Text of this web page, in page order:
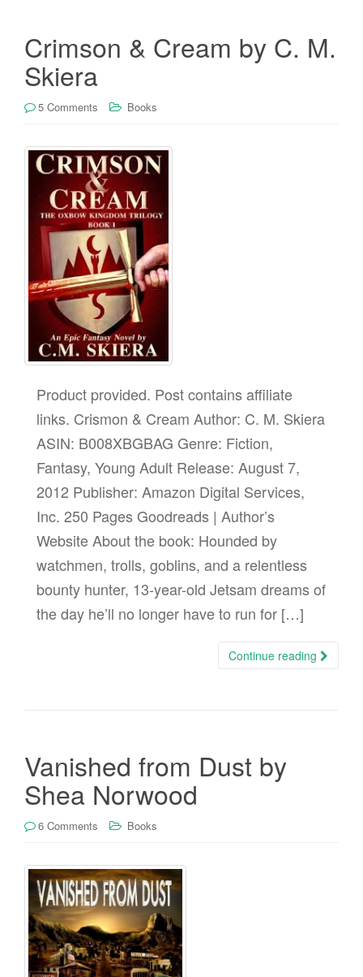
Crimson & Cream by C. M.
Skiera
5 Comments Books
Product provided. Post contains affiliate
links. Crismon & Cream Author: C. M. Skiera
ASIN: B008XBGBAG Genre: Fiction,
Fantasy, Young Adult Release: August 7,
2012 Publisher: Amazon Digital Services,
Inc. 250 Pages Goodreads | Author’s
Website About the book: Hounded by
watchmen, trolls, goblins, and a relentless
bounty hunter, 13-year-old Jetsam dreams of
the day he’ll no longer have to run for […]
Continue reading
Vanished from Dust by
Shea Norwood
6 Comments Books